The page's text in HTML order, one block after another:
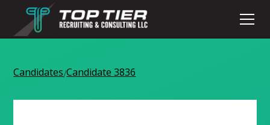
Candidates/Candidate 3836